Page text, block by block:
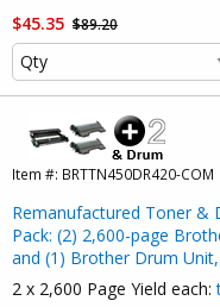
$45.35 $89.20
Item #: BRTTN450DR420-COM
Remanufactured Toner &
Pack: (2) 2,600-page
and (1) Brother Drum
2 x 2,600 Page Yield each: